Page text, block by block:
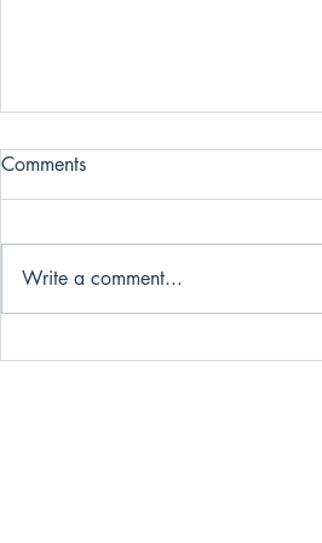
Infertility Is More Than
Comments
Write a comment...